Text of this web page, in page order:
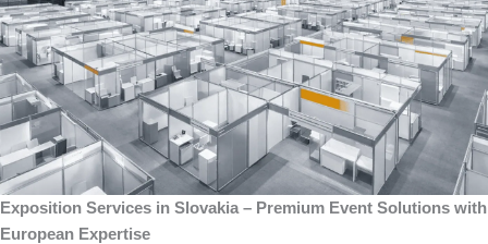
Exposition Services in Slovakia – Premium Event Solutions with
European Expertise